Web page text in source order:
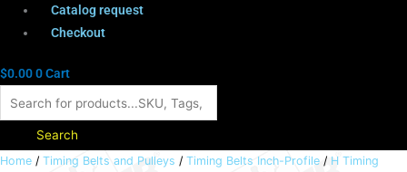
Catalog request
Checkout
$0.000Cart
Search
Home / Timing Belts and Pulleys / Timing Belts Inch-Profile / H Timing
Neoprene